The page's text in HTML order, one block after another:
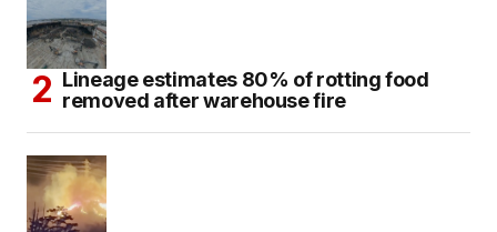
Lineage estimates 80% of rotting food
removed after warehouse fire